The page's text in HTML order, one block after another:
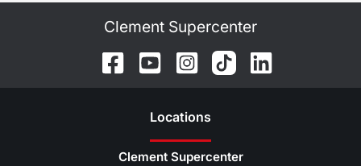
Clement Supercenter
Locations
Clement Supercenter